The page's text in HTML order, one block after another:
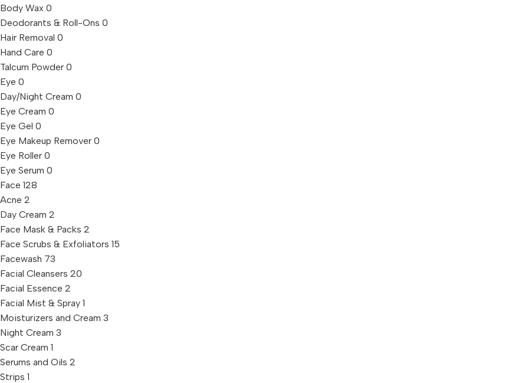
Body Wax 0
Deodorants & Roll-Ons 0
Hair Removal 0
Hand Care 0
Talcum Powder 0
Eye 0
Day/Night Cream 0
Eye Cream 0
Eye Gel 0
Eye Makeup Remover 0
Eye Roller 0
Eye Serum 0
Face 128
Acne 2
Day Cream 2
Face Mask & Packs 2
Face Scrubs & Exfoliators 15
Facewash 73
Facial Cleansers 20
Facial Essence 2
Facial Mist & Spray 1
Moisturizers and Cream 3
Night Cream 3
Scar Cream 1
Serums and Oils 2
Strips 1